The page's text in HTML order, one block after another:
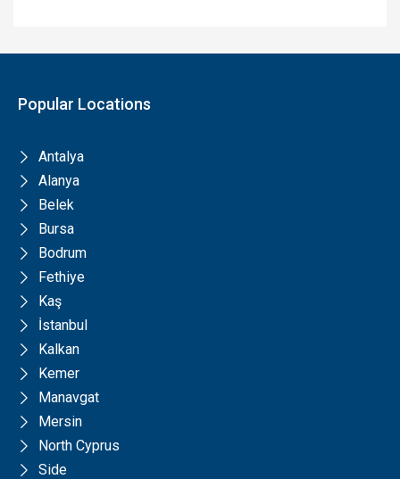
Popular Locations
Antalya
Alanya
Belek
Bursa
Bodrum
Fethiye
Kaş
İstanbul
Kalkan
Kemer
Manavgat
Mersin
North Cyprus
Side